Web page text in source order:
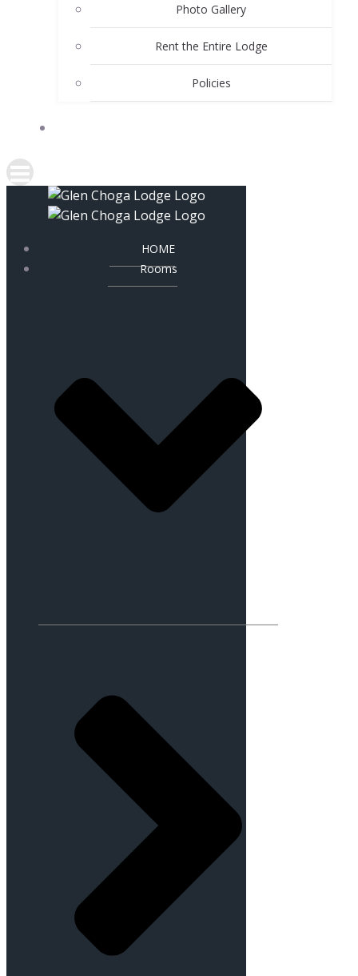
Photo Gallery
Rent the Entire Lodge
Policies
HOME
Rooms